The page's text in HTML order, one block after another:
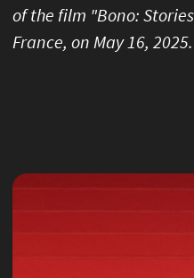
of the film "Bono:
France, on May 16,
Image